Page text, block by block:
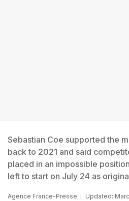
Sebastian Coe supported the
back to 2021 and said
placed in an impossible
left to start on July 24 as
Agence France-Presse Updated: